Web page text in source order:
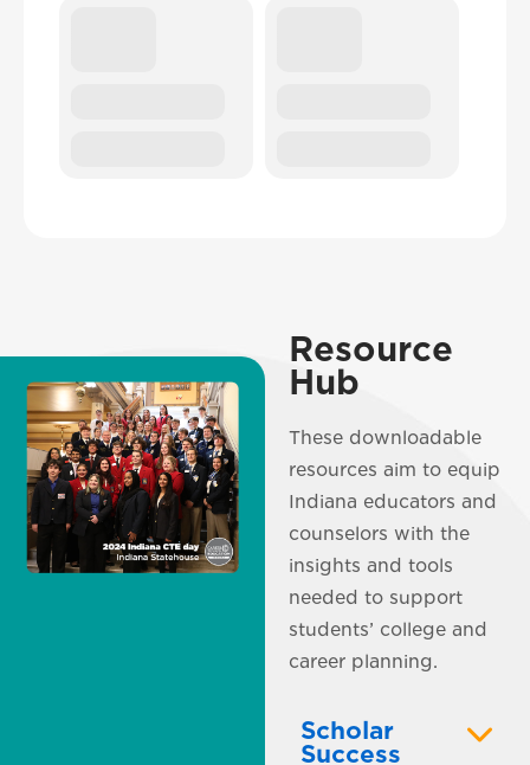
Resource
Hub
These downloadable
resources aim to equip
Indiana educators and
counselors with the
insights and tools
needed to support
students’ college and
career planning.
Scholar
Success